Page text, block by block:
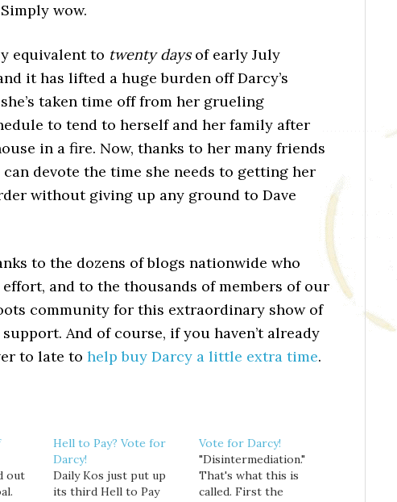
wow.
equivalent to twenty daysof early July
it has lifted a huge burden off Darcy’s
taken time off from her grueling
to tend to herself and her family after
in a fire. Now, thanks to her many friends
devote the time she needs to getting her
without giving up any ground to Dave
to the dozens of blogs nationwide who
and to the thousands of members of our
community for this extraordinary show of
And of course, if you haven’t already
to late to help buy Darcy a little extra time.
out
Hell to Pay? Vote for
Darcy!
Daily Kos just put up
its third Hell to Pay
Vote for Darcy!
"Disintermediation."
That's what this is
called. First the